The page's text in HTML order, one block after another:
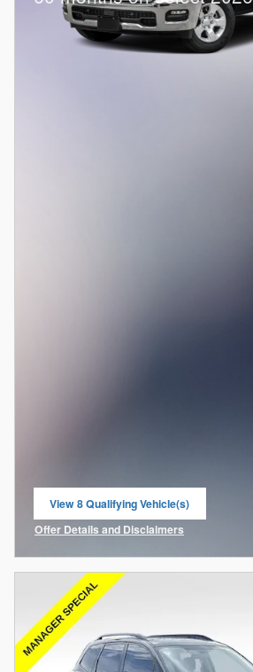
View 8 Qualifying Vehicle(s)
open in same tab
Offer Details and Disclaimers
Open Incentive Modal